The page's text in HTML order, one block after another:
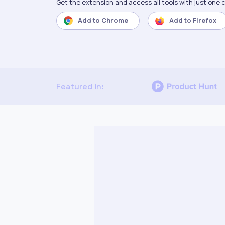
Add to Chrome Add to Firefox
Featured in: